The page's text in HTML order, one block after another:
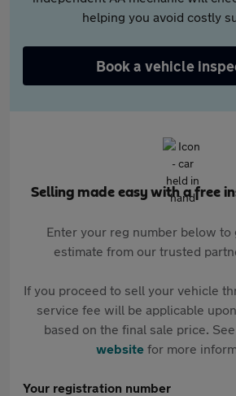
helping you avoid costly
Book a vehicle
Selling made easy with a free
Enter your reg number below to
estimate from our trusted
If you proceed to sell your vehicle
service fee will be applicable
based on the final sale price.
websitefor more
Your registration number